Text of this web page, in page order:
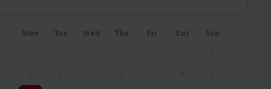
Mon Tue Wed Thu Fri Sat
Sun